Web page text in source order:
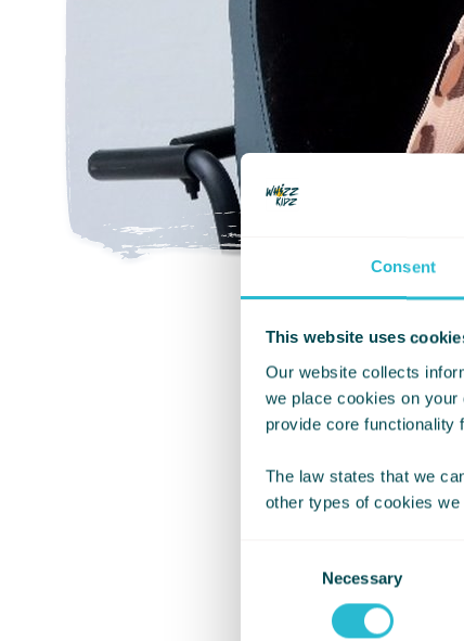
Consent
This website uses
Our website collects
we place cookies on
provide core functionality
The law states that we
other types of cookies
Necessary
Living with
tasks with
I have a vague
I used to feel
realised that